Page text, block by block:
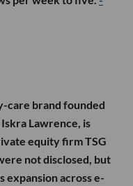
care brand founded
Lawrence, is
equity firm TSG
not disclosed, but
expansion across e-